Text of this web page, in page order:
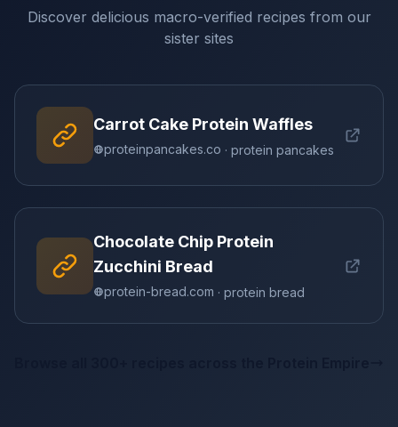
Discover delicious macro-verified recipes from our
sister sites
Carrot Cake Protein Waffles
proteinpancakes.co · protein pancakes
Chocolate Chip Protein
Zucchini Bread
protein-bread.com · protein bread